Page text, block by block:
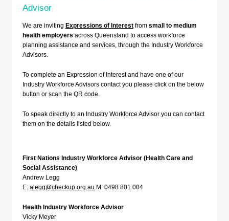
Advisor
We are inviting Expressions of Interest from small to medium
health employers across Queensland to access workforce
planning assistance and services, through the Industry Workforce
Advisors.
To complete an Expression of Interest and have one of our
Industry Workforce Advisors contact you please click on the below
button or scan the QR code.
To speak directly to an Industry Workforce Advisor you can contact
them on the details listed below.
First Nations Industry Workforce Advisor (Health Care and
Social Assistance)
Andrew Legg
E: alegg@checkup.org.au M: 0498 801 004
Health Industry Workforce Advisor
Vicky Meyer